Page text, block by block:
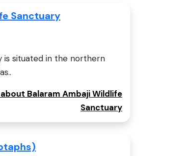
Sanctuary
is situated in the northern
Balaram Ambaji Wildlife
Sanctuary